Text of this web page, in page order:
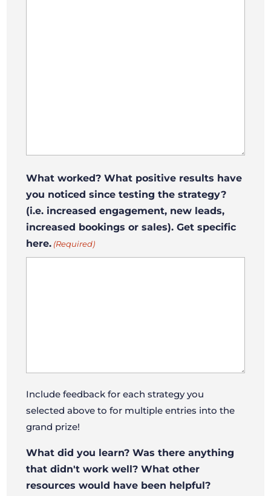
What worked? What positive results have
you noticed since testing the strategy?
(i.e. increased engagement, new leads,
increased bookings or sales). Get specific
here. (Required)
Include feedback for each strategy you
selected above to for multiple entries into the
grand prize!
What did you learn? Was there anything
that didn't work well? What other
resources would have been helpful?